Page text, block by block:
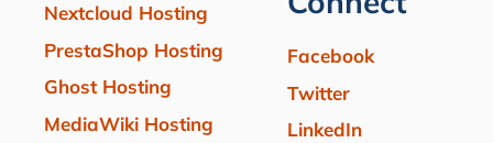
Nextcloud Hosting
PrestaShop Hosting
Ghost Hosting
MediaWiki Hosting
Facebook
Twitter
LinkedIn